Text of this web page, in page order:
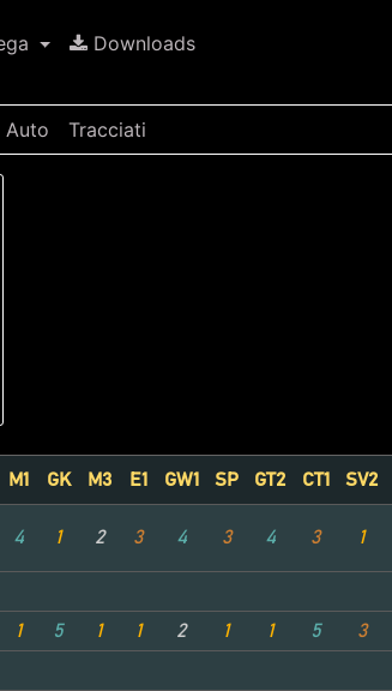
Downloads
Auto Tracciati
M1 GK M3 E1 GW1 SP GT2 CT1 SV2
4 1 2 3 4 3 4 3 1
1 5 1 1 2 1 1 5 3